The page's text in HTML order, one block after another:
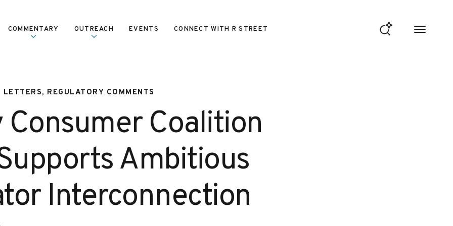
COMMENTARY OUTREACH EVENTS CONNECT WITH R STREET
REGULATORY COMMENTS
Consumer Coalition
Ambitious
Interconnection